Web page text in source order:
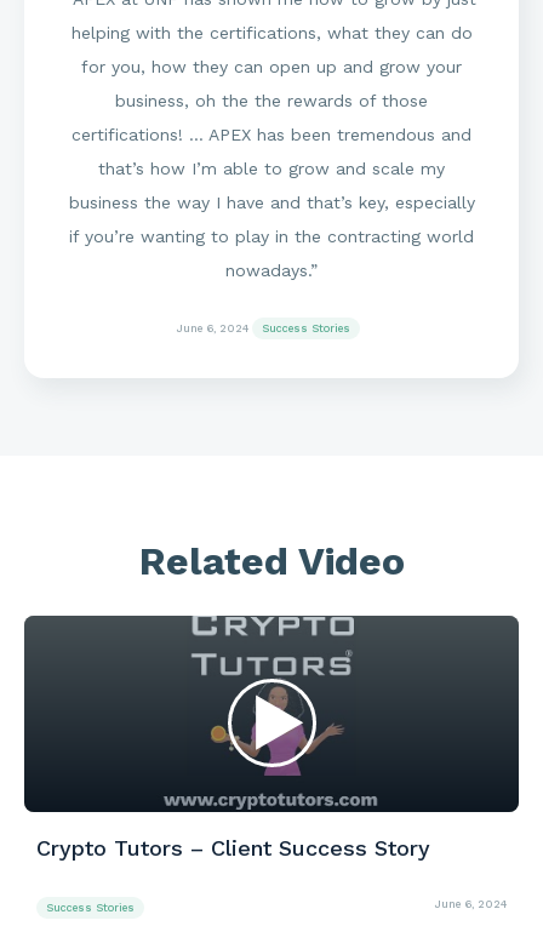
helping with the certifications, what they can do
for you, how they can open up and grow your
business, oh the the rewards of those
certifications! … APEX has been tremendous and
that’s how I’m able to grow and scale my
business the way I have and that’s key, especially
if you’re wanting to play in the contracting world
nowadays.”
June 6, 2024 Success Stories
Related Video
Crypto Tutors – Client Success Story
June 6, 2024
Success Stories